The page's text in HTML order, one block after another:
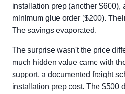
installation prep (another $600),
minimum glue order ($200).
The savings evaporated.
The surprise wasn't the price
much hidden value came with
support, a documented freight
installation prep cost. The $500